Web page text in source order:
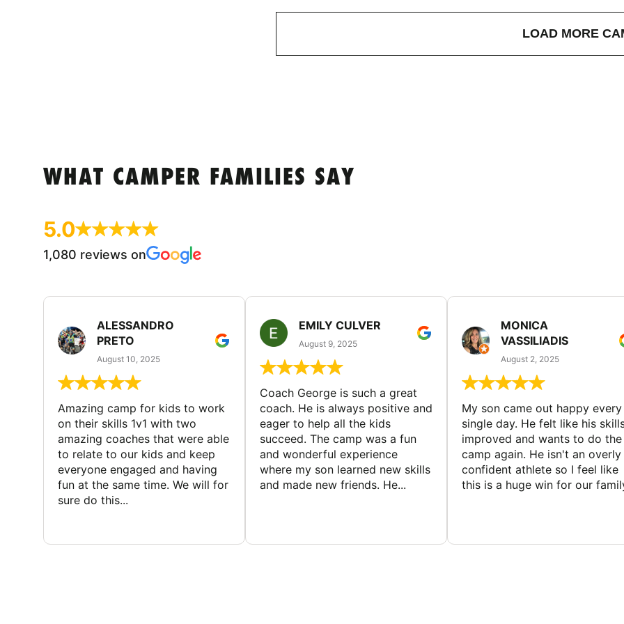
LOAD MORE
WHAT CAMPER FAMILIES SAY
5.0
1,080 reviews on
ALESSANDRO
PRETO
August 10, 2025
Amazing camp for kids to work
on their skills 1v1 with two
amazing coaches that were able
to relate to our kids and keep
everyone engaged and having
fun at the same time. We will for
sure do this...
EMILY CULVER
August 9, 2025
Coach George is such a great
coach. He is always positive and
eager to help all the kids
succeed. The camp was a fun
and wonderful experience
where my son learned new skills
and made new friends. He...
MONICA
VASSILIADIS
August 2, 2025
My son came out happy every
single day. He felt like his
improved and wants to do the
camp again. He isn't an overly
confident athlete so I feel like
this is a huge win for our